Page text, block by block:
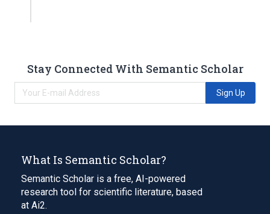
Stay Connected With Semantic Scholar
Sign Up
What Is Semantic Scholar?
Semantic Scholar is a free, AI-powered
research tool for scientific literature, based
at Ai2.